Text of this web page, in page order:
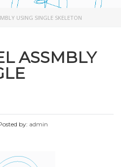
USING SINGLE SKELETON
ASSMBLY
by: admin